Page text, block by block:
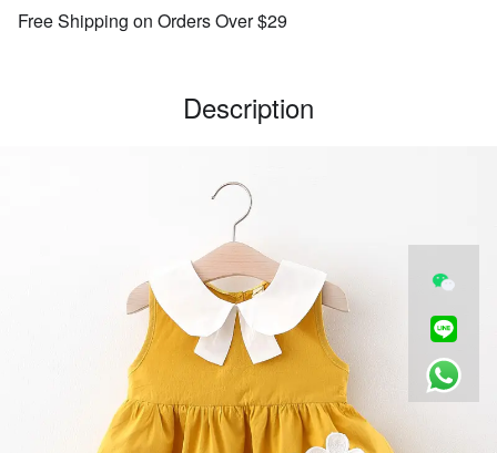
Free Shipping on Orders Over $29
Description